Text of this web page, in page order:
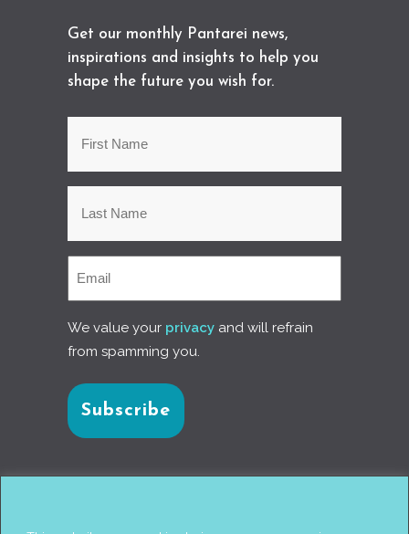
Get our monthly Pantarei news,
inspirations and insights to help you
shape the future you wish for.
We value your privacy and will refrain
from spamming you.